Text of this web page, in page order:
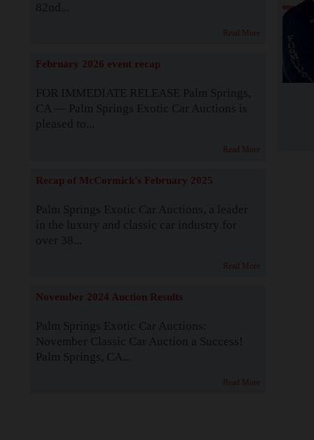
82nd...
Read More
February 2026 event recap
FOR IMMEDIATE RELEASE Palm Springs,
CA — Palm Springs Exotic Car Auctions is
pleased to...
Read More
Recap of McCormick's February 2025
Palm Springs Exotic Car Auctions, a leader
in the luxury and classic car industry for
over 38...
Read More
November 2024 Auction Results
Palm Springs Exotic Car Auctions:
November Classic Car Auction a Success!
Palm Springs, CA...
Read More